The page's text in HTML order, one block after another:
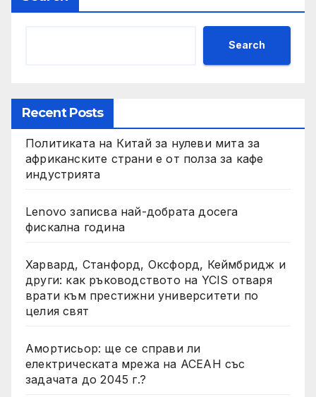
Search
Recent Posts
Политиката на Китай за нулеви мита за
африканските страни е от полза за кафе
индустрията
Lenovo записва най-добрата досега
фискална година
Харвард, Станфорд, Оксфорд, Кеймбридж и
други: как ръководството на YCIS отваря
врати към престижни университети по
целия свят
Амортисьор: ще се справи ли
електрическата мрежа на АСЕАН със
задачата до 2045 г.?